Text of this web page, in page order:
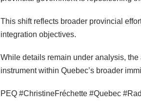
This shift reflects broader provincial
integration objectives.
While details remain under analysis,
instrument within Quebec’s broader
PEQ #ChristineFréchette #Quebec